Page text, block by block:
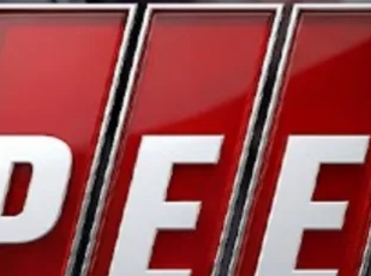
Coast racing, and we want to carry
Tour West,” said series co-owner
showcase their talents. Partnering
The fan support and turnout for
West Coast racing since 1987.
West earlier this year, although
Harvick began as a mechanic and
Winston West championship
West,” said Matt Baker, Vice
is a fitting way for Spears